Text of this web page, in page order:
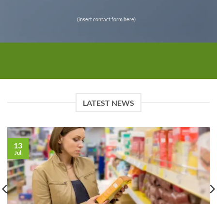
(insert contact form here)
LATEST NEWS
13
Jul